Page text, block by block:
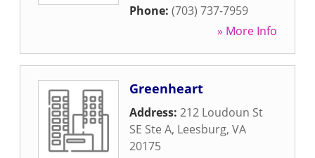
Phone: (703) 737-7959
» More Info
Greenheart
Address: 212 Loudoun St
SE Ste A, Leesburg, VA
20175